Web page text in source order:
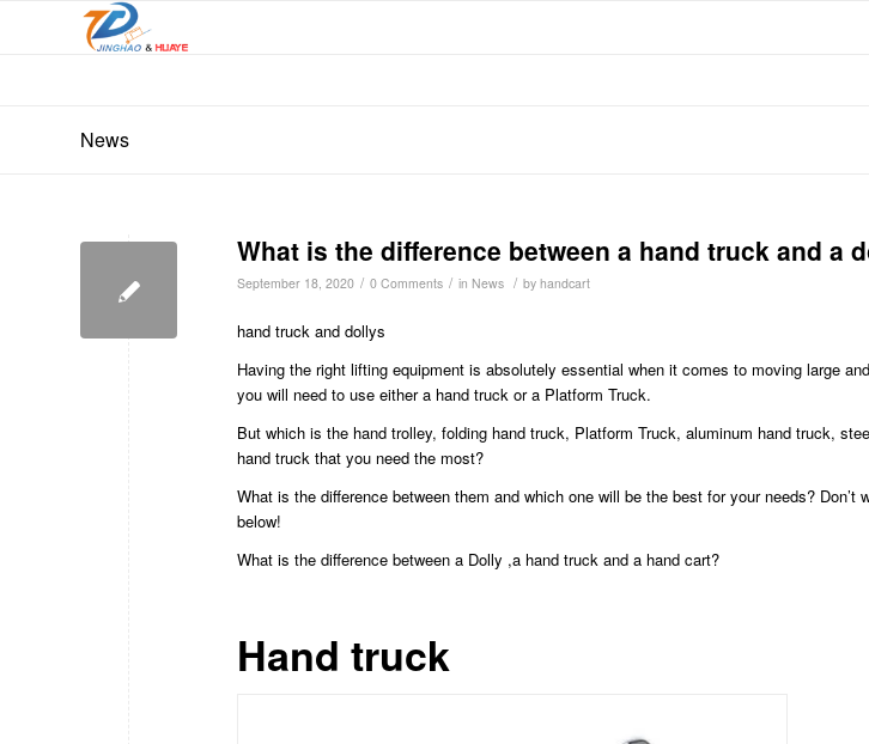
News
What is the difference between a hand truck and a
September 18, 2020 / 0 Comments / in News / by handcart
hand truck and dollys
Having the right lifting equipment is absolutely essential when it comes to moving large
you will need to use either a hand truck or a Platform Truck.
But which is the hand trolley, folding hand truck, Platform Truck, aluminum hand truck,
hand truck that you need the most?
What is the difference between them and which one will be the best for your needs? Don’t
below!
What is the difference between a Dolly ,a hand truck and a hand cart?
Hand truck